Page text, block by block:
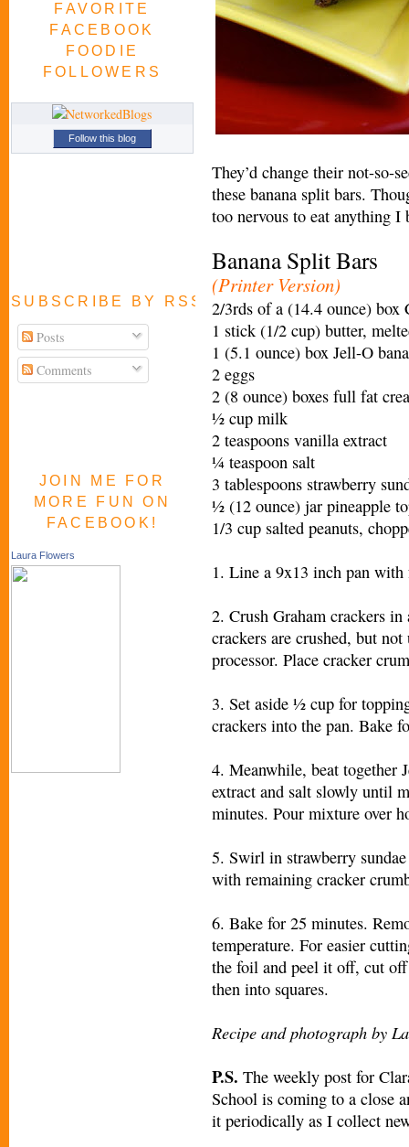
FAVORITE
FACEBOOK
FOODIE
FOLLOWERS
Follow this blog
SUBSCRIBE BY RSS FEED
Posts
Comments
JOIN ME FOR
MORE FUN ON
FACEBOOK!
Laura Flowers
They’d change their not-so-
these banana split bars.
too nervous to eat anything I
Banana Split Bars
(Printer Version)
2/3rds of a (14.4 ounce) box
1 stick (1/2 cup) butter,
1 (5.1 ounce) box Jell-O
2 eggs
2 (8 ounce) boxes full fat
½ cup milk
2 teaspoons vanilla extract
¼ teaspoon salt
3 tablespoons strawberry
½ (12 ounce) jar pineapple
1/3 cup salted peanuts,
1. Line a 9x13 inch pan with
2. Crush Graham crackers
crackers are crushed, but
processor. Place cracker
3. Set aside ½ cup for
crackers into the pan. Bake
4. Meanwhile, beat together
extract and salt slowly until
minutes. Pour mixture over
5. Swirl in strawberry
with remaining cracker
6. Bake for 25 minutes.
temperature. For easier
the foil and peel it off, cut
then into squares.
Recipe and photograph by
P.S. The weekly post for
School is coming to a close
it periodically as I collect